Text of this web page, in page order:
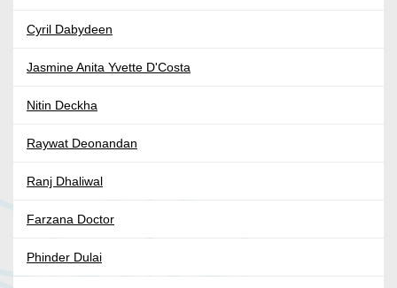
Cyril Dabydeen
Jasmine Anita Yvette D'Costa
Nitin Deckha
Raywat Deonandan
Ranj Dhaliwal
Farzana Doctor
Phinder Dulai